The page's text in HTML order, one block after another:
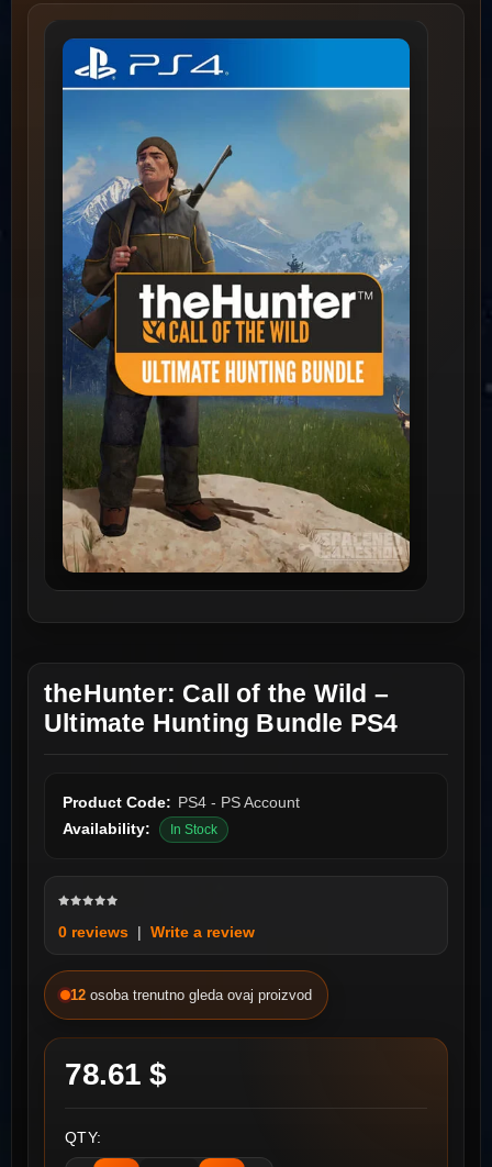
theHunter: Call of the Wild –
Ultimate Hunting Bundle PS4
Product Code: PS4 - PS Account
Availability:
In Stock
0 reviews | Write a review
12 osoba trenutno gleda ovaj proizvod
78.61 $
QTY: